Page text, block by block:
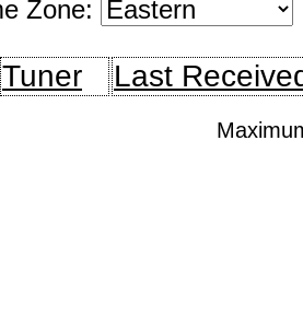
Zone:
Tuner Last